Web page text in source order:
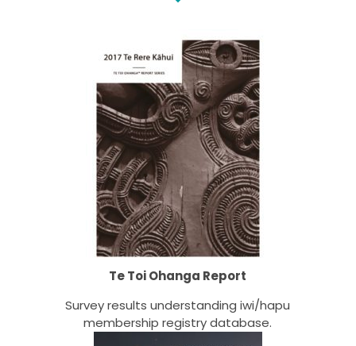
Te Toi Ohanga Report
Survey results understanding iwi/hapu
membership registry database.